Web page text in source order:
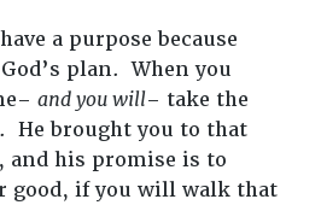
a purpose because
plan. When you
and you will– take the
He brought you to that
and his promise is to
good, if you will walk that